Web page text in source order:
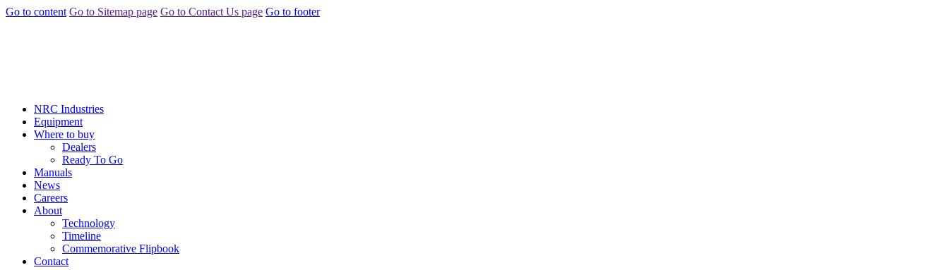
Go to content Go to Sitemap page Go to Contact Us page Go to footer
NRC Industries
Equipment
Where to buy
Dealers
Ready To Go
Manuals
News
Careers
About
Technology
Timeline
Commemorative Flipbook
Contact